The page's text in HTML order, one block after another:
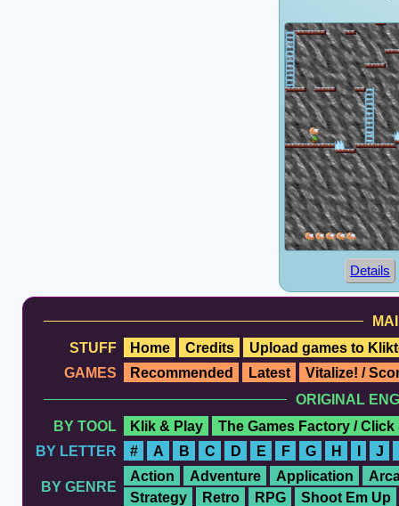
Details
STUFF
Home Credits
Upload games to
GAMES
Recommended Latest
Vitalize! /
ORIGINAL
BY TOOL
Klik & Play
The Games Factory / Click
BY LETTER
# A B C D E F G H J
BY GENRE
Action Adventure Application
Strategy
Retro RPG
Shoot Em Up